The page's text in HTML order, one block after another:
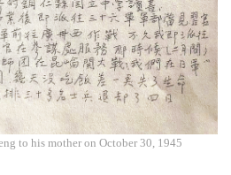
to his mother on October 30, 1945